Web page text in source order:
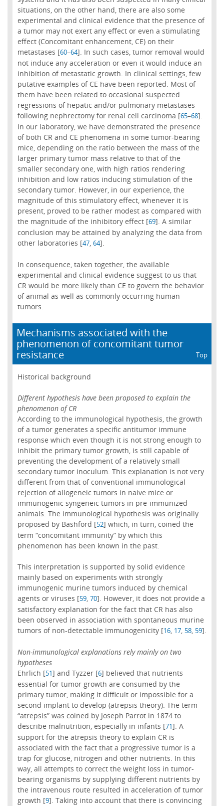
situations, on the other hand, there are also some
experimental and clinical evidence that the presence of
a tumor may not exert any effect or even a stimulating
effect (Concomitant enhancement, CE) on their
metastases [60–64]. In such cases, tumor removal would
not induce any acceleration or even it would induce an
inhibition of metastatic growth. In clinical settings, few
putative examples of CE have been reported. Most of
them have been related to occasional suspected
regressions of hepatic and/or pulmonary metastases
following nephrectomy for renal cell carcinoma [65–68].
In our laboratory, we have demonstrated the presence
of both CR and CE phenomena in some tumor-bearing
mice, depending on the ratio between the mass of the
larger primary tumor mass relative to that of the
smaller secondary one, with high ratios rendering
inhibition and low ratios inducing stimulation of the
secondary tumor. However, in our experience, the
magnitude of this stimulatory effect, whenever it is
present, proved to be rather modest as compared with
the magnitude of the inhibitory effect [69]. A similar
conclusion may be attained by analyzing the data from
other laboratories [47, 64].
In consequence, taken together, the available
experimental and clinical evidence suggest to us that
CR would be more likely than CE to govern the behavior
of animal as well as commonly occurring human
tumors.
Mechanisms associated with the
phenomenon of concomitant tumor
resistance
Top
Historical background
Different hypothesis have been proposed to explain the
phenomenon of CR
According to the immunological hypothesis, the growth
of a tumor generates a specific antitumor immune
response which even though it is not strong enough to
inhibit the primary tumor growth, is still capable of
preventing the development of a relatively small
secondary tumor inoculum. This explanation is not very
different from that of conventional immunological
rejection of allogeneic tumors in naive mice or
immunogenic syngeneic tumors in pre-immunized
animals. The immunological hypothesis was originally
proposed by Bashford [52] which, in turn, coined the
term “concomitant immunity” by which this
phenomenon has been known in the past.
This interpretation is supported by solid evidence
mainly based on experiments with strongly
immunogenic murine tumors induced by chemical
agents or viruses [59, 70]. However, it does not provide a
satisfactory explanation for the fact that CR has also
been observed in association with spontaneous murine
tumors of non-detectable immunogenicity [16, 17, 58, 59].
Non-immunological explanations rely mainly on two
hypotheses
Ehrlich [51] and Tyzzer [6] believed that nutrients
essential for tumor growth are consumed by the
primary tumor, making it difficult or impossible for a
second implant to develop (atrepsis theory). The term
“atrepsis” was coined by Joseph Parrot in 1874 to
describe malnutrition, especially in infants [71]. A
support for the atrepsis theory to explain CR is
associated with the fact that a progressive tumor is a
trap for glucose, nitrogen and other nutrients. In this
way, all attempts to correct the weight loss in tumor-
bearing organisms by supplying different nutrients by
the intravenous route resulted in acceleration of tumor
growth [9]. Taking into account that there is convincing